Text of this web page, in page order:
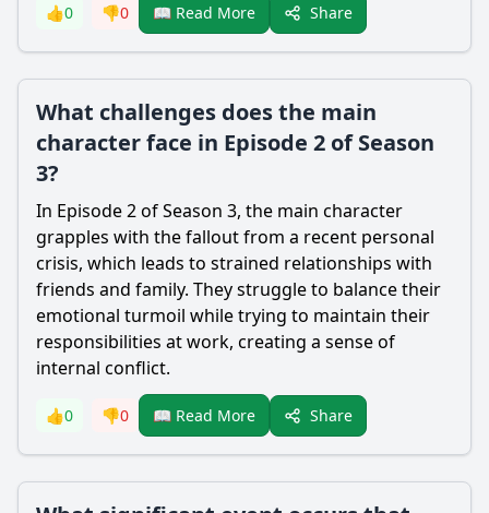
👍0 👎0 📖 Read More Share
What challenges does the main
character face in Episode 2 of Season
3?
In Episode 2 of Season 3, the main character
grapples with the fallout from a recent personal
crisis, which leads to strained relationships with
friends and family. They struggle to balance their
emotional turmoil while trying to maintain their
responsibilities at work, creating a sense of
internal conflict.
👍0 👎0 📖 Read More Share